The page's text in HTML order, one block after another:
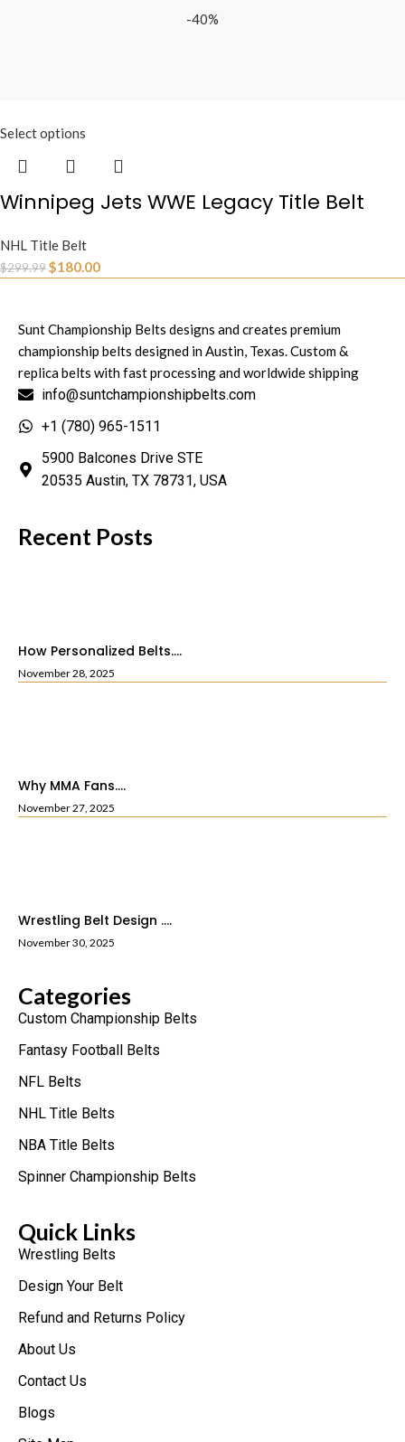
-40%
Select options
Winnipeg Jets WWE Legacy Title Belt
NHL Title Belt
$299.99$180.00
Sunt Championship Belts designs and creates premium
championship belts designed in Austin, Texas. Custom &
replica belts with fast processing and worldwide shipping
info@suntchampionshipbelts.com
+1 (780) 965-1511
5900 Balcones Drive STE
20535 Austin, TX 78731, USA
Recent Posts
How Personalized Belts....
November 28, 2025
Why MMA Fans....
November 27, 2025
Wrestling Belt Design ....
November 30, 2025
Categories
Custom Championship Belts
Fantasy Football Belts
NFL Belts
NHL Title Belts
NBA Title Belts
Spinner Championship Belts
Quick Links
Wrestling Belts
Design Your Belt
Refund and Returns Policy
About Us
Contact Us
Blogs